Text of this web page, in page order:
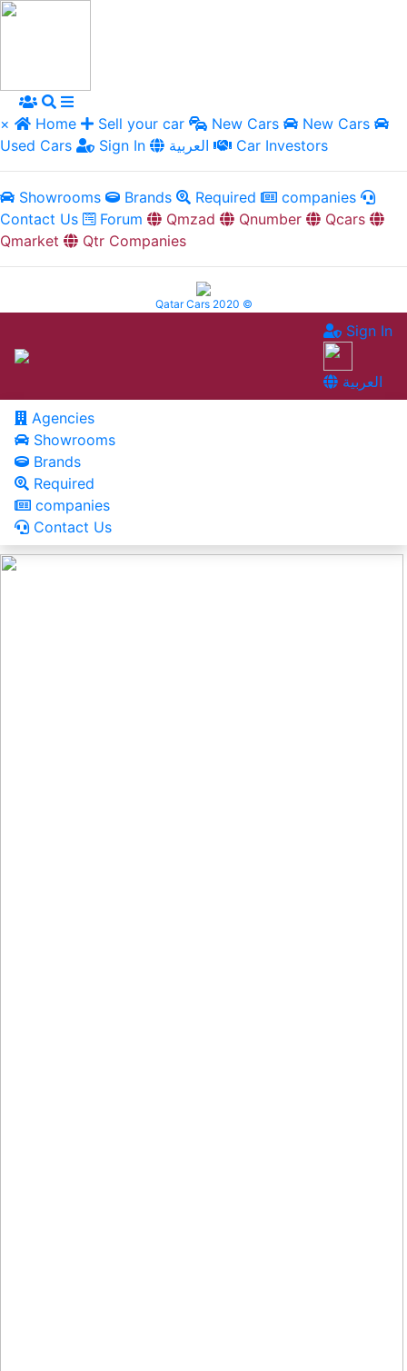
× Home Sell your car New Cars
New Cars
Used Cars
Sign In Car Investors
Showrooms Brands Required
companies
Contact Us
Forum Qmzad Qnumber
Qcars
Qmarket
Qtr Companies
Qatar Cars 2020 ©
Sign In
العربية
Agencies
Showrooms
Brands
Required
companies
Contact Us